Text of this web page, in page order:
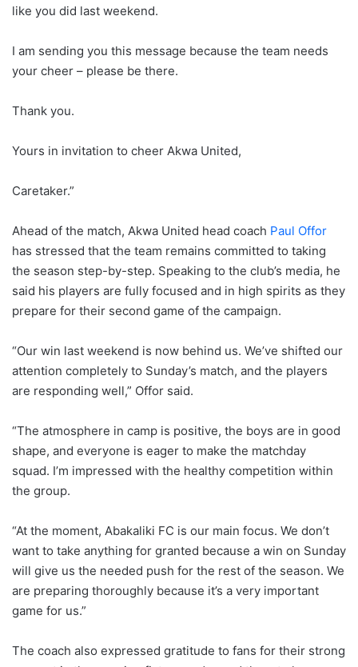
like you did last weekend.
I am sending you this message because the team needs
your cheer – please be there.
Thank you.
Yours in invitation to cheer Akwa United,
Caretaker.”
Ahead of the match, Akwa United head coach Paul Offor
has stressed that the team remains committed to taking
the season step-by-step. Speaking to the club’s media, he
said his players are fully focused and in high spirits as they
prepare for their second game of the campaign.
“Our win last weekend is now behind us. We’ve shifted our
attention completely to Sunday’s match, and the players
are responding well,” Offor said.
“The atmosphere in camp is positive, the boys are in good
shape, and everyone is eager to make the matchday
squad. I’m impressed with the healthy competition within
the group.
“At the moment, Abakaliki FC is our main focus. We don’t
want to take anything for granted because a win on Sunday
will give us the needed push for the rest of the season. We
are preparing thoroughly because it’s a very important
game for us.”
The coach also expressed gratitude to fans for their strong